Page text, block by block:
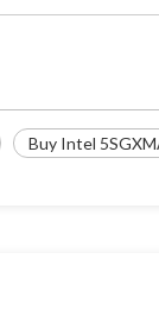
Buy Intel